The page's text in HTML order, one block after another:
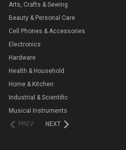
Arts, Crafts & Sewing
Beauty & Personal Care
Cell Phones & Accessories
Electronics
Hardware
Health & Household
Home & Kitchen
Industrial & Scientific
Musical Instruments
PREV
NEXT